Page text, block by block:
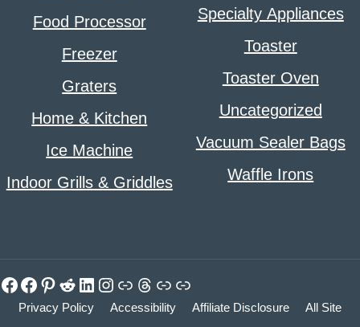
Food Processor
Freezer
Graters
Home & Kitchen
Ice Machine
Indoor Grills & Griddles
Specialty Appliances
Toaster
Toaster Oven
Uncategorized
Vacuum Sealer Bags
Waffle Irons
Facebook
Facebook
Pinterest
Reddit
LinkedIn
Instagram
LinkThreads
Link
Link
Privacy Policy Accessibility Affiliate Disclosure
All Site